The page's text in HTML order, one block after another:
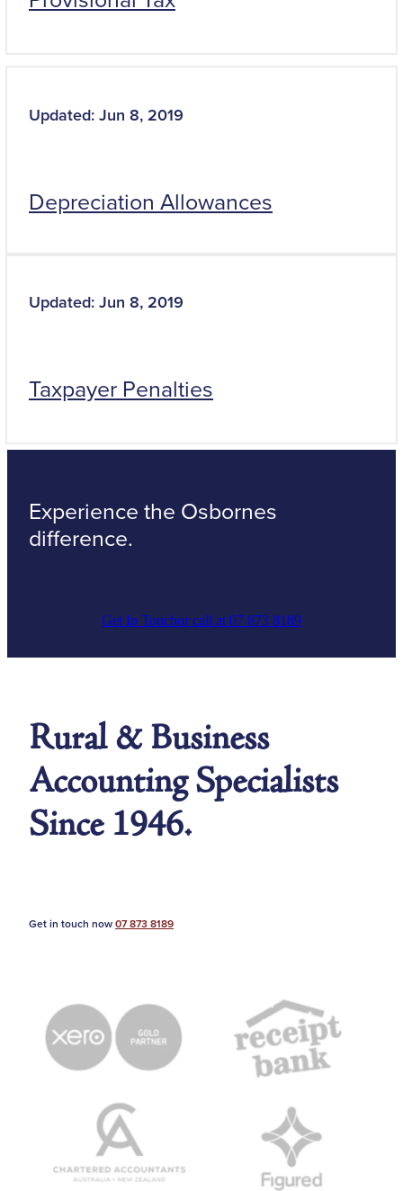
Updated: Jun 8, 2019
Depreciation Allowances
Updated: Jun 8, 2019
Taxpayer Penalties
Experience the Osbornes
difference.
Get In Touchor call at 07 873 8189
Rural & Business
Accounting Specialists
Since 1946.
Get in touch now07 873 8189